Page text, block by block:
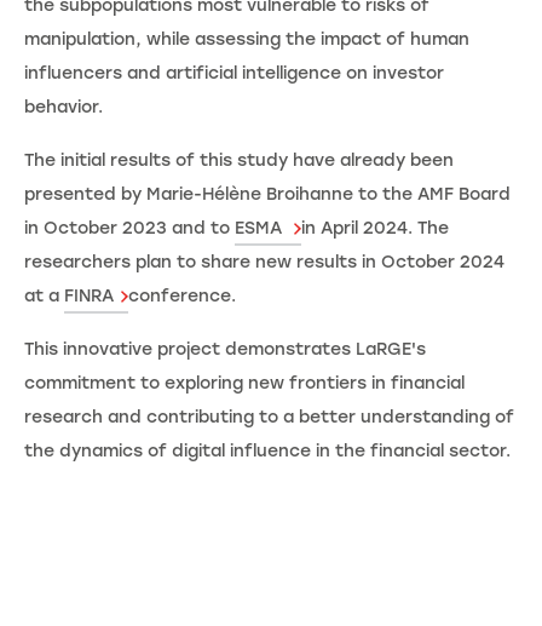
the subpopulations most vulnerable to risks of
manipulation, while assessing the impact of human
influencers and artificial intelligence on investor
behavior.
The initial results of this study have already been
presented by Marie-Hélène Broihanne to the AMF Board
in October 2023 and to ESMA
in April 2024. The
researchers plan to share new results in October 2024
at a FINRA conference.
This innovative project demonstrates LaRGE's
commitment to exploring new frontiers in financial
research and contributing to a better understanding of
the dynamics of digital influence in the financial sector.